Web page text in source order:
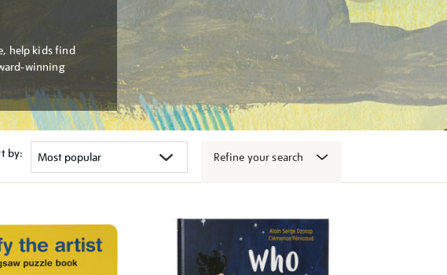
help kids find
winning
by: Refine your search